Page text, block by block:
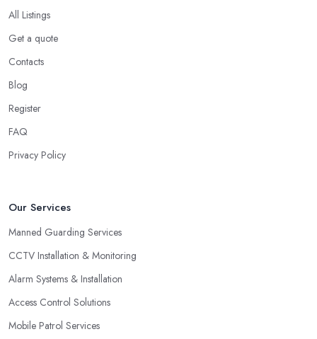
All Listings
Get a quote
Contacts
Blog
Register
FAQ
Privacy Policy
Our Services
Manned Guarding Services
CCTV Installation & Monitoring
Alarm Systems & Installation
Access Control Solutions
Mobile Patrol Services